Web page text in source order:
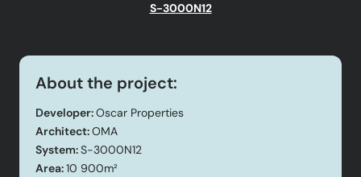
S-3000N12
About the project:
Developer:Oscar Properties
Architect:OMA
System:S-3000N12
Area:10 900m²